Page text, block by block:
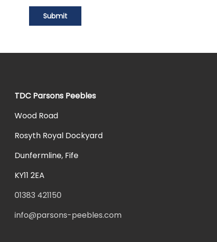
Submit
TDC Parsons Peebles
Wood Road
Rosyth Royal Dockyard
Dunfermline, Fife
KY11 2EA
01383 421150
info@parsons-peebles.com